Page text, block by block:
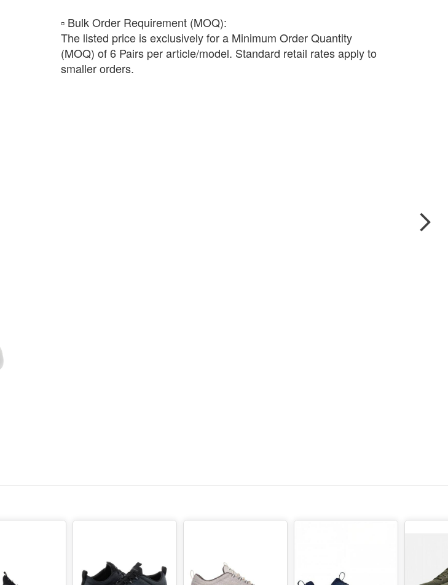
​▫️ Bulk Order Requirement (MOQ):
The listed price is exclusively for a Minimum Order Quantity
(MOQ) of 6 Pairs per article/model. Standard retail rates apply to
smaller orders.